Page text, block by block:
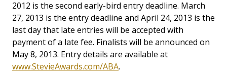
2012 is the second early-bird entry deadline. March
27, 2013 is the entry deadline and April 24, 2013 is the
last day that late entries will be accepted with
payment of a late fee. Finalists will be announced on
May 8, 2013. Entry details are available at
www.StevieAwards.com/ABA.